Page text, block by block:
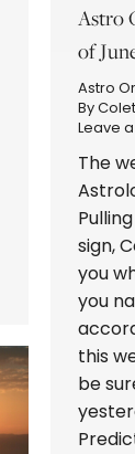
Astro
of
Astro
By
Leave
The
sign,
you
you
this
be